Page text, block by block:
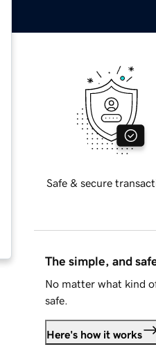
Safe & secure
The simple, and
No matter what kind
safe.
Here's how it works